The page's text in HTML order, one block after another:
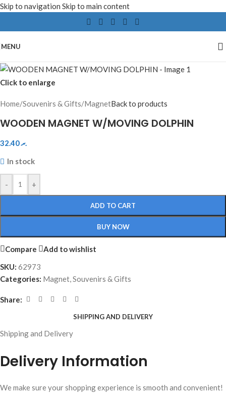
Skip to navigation Skip to main content
MENU
Click to enlarge
Home/Souvenirs & Gifts/MagnetBack to products
WOODEN MAGNET W/MOVING DOLPHIN
.ރ32.40
In stock
- +
ADD TO CART
BUY NOW
Compare
Add to wishlist
SKU: 62973
Categories: Magnet,Souvenirs & Gifts
Share:
SHIPPING AND DELIVERY
Shipping and Delivery
Delivery Information
We make sure your shopping experience is smooth and convenient!